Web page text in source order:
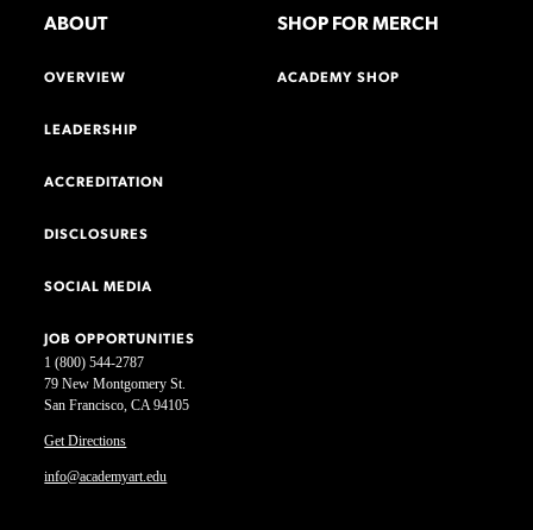
1 (800) 544-2787
79 New Montgomery St.
San Francisco, CA 94105
Get Directions
info@academyart.edu
ABOUT
OVERVIEW
LEADERSHIP
ACCREDITATION
DISCLOSURES
SOCIAL MEDIA
JOB OPPORTUNITIES
SHOP FOR MERCH
ACADEMY SHOP